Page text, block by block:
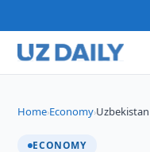
Home›Economy›
ECONOMY